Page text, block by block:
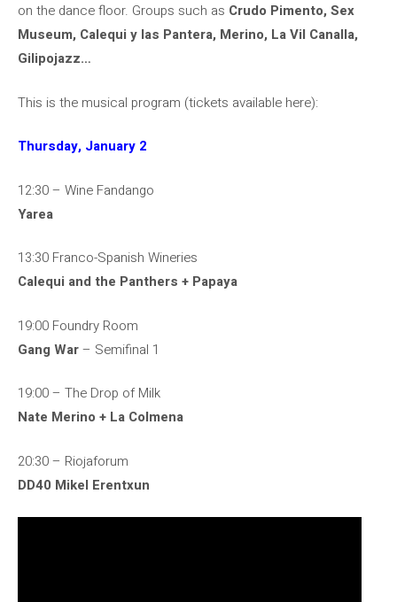
on the dance floor. Groups such as Crudo Pimento, Sex
Museum, Calequi y las Pantera, Merino, La Vil Canalla,
Gilipojazz…
This is the musical program (tickets available here):
Thursday, January 2
12:30 – Wine Fandango
Yarea
13:30 Franco-Spanish Wineries
Calequi and the Panthers + Papaya
19:00 Foundry Room
Gang War– Semifinal 1
19:00 – The Drop of Milk
Nate Merino + La Colmena
20:30 – Riojaforum
DD40 Mikel Erentxun